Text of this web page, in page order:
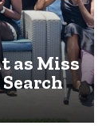
as Miss